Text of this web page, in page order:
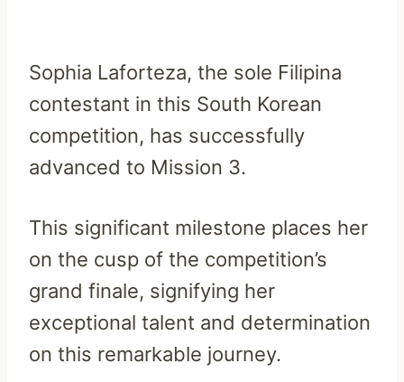
Sophia Laforteza, the sole Filipina
contestant in this South Korean
competition, has successfully
advanced to Mission 3.
This significant milestone places her
on the cusp of the competition’s
grand finale, signifying her
exceptional talent and determination
on this remarkable journey.